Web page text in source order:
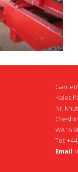
Hales
Nr.
WA16
Tel:
Email: